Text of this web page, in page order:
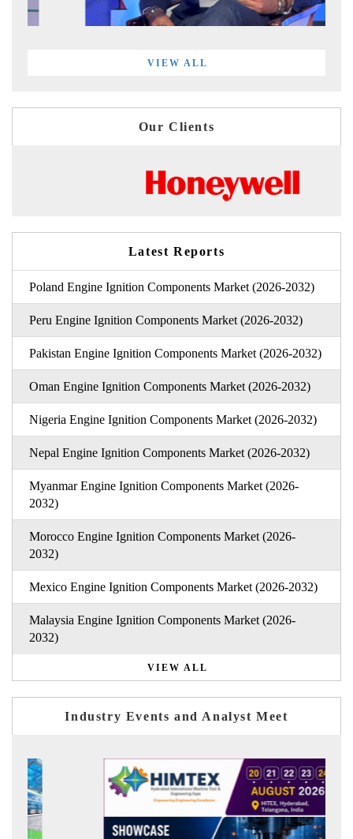
VIEW ALL
Our Clients
Latest Reports
Poland Engine Ignition Components Market (2026-2032)
Peru Engine Ignition Components Market (2026-2032)
Pakistan Engine Ignition Components Market (2026-2032)
Oman Engine Ignition Components Market (2026-2032)
Nigeria Engine Ignition Components Market (2026-2032)
Nepal Engine Ignition Components Market (2026-2032)
Myanmar Engine Ignition Components Market (2026-
2032)
Morocco Engine Ignition Components Market (2026-
2032)
Mexico Engine Ignition Components Market (2026-2032)
Malaysia Engine Ignition Components Market (2026-
2032)
VIEW ALL
Industry Events and Analyst Meet